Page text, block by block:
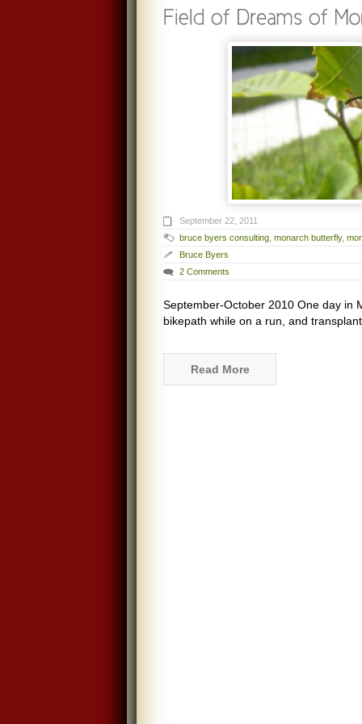
September 22, 2011
bruce byers consulting monarch butterfly,
Bruce Byers
2 Comments
September-October 2010 One day in
bikepath while on a run, and
Read More